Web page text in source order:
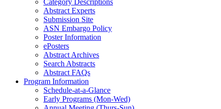
Category Descriptions
Abstract Experts
Submission Site
ASN Embargo Policy
Poster Information
ePosters
Abstract Archives
Search Abstracts
Abstract FAQs
Program Information
Schedule-at-a-Glance
Early Programs (Mon-Wed)